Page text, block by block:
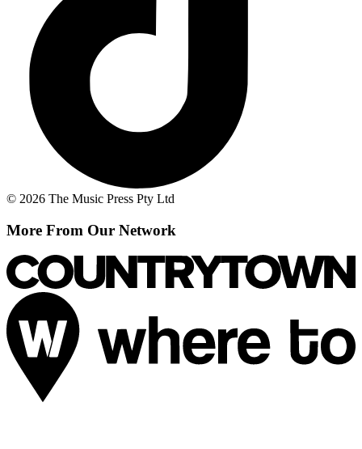
© 2026 The Music Press Pty Ltd
More From Our Network